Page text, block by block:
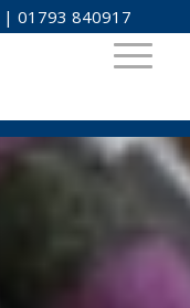
|01793 840917